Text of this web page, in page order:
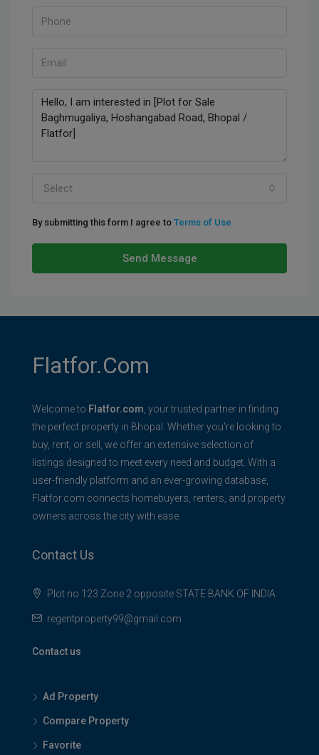
Select
By submitting this form I agree to Terms of Use
Send Message
Flatfor.com
Welcome to Flatfor.com , your trusted partner in finding
the perfect property in Bhopal. Whether you're looking to
buy, rent, or sell, we offer an extensive selection of
listings designed to meet every need and budget. With a
user-friendly platform and an ever-growing database,
Flatfor.com connects homebuyers, renters, and property
owners across the city with ease.
Contact Us
Plot no 123 Zone 2 opposite STATE BANK OF INDIA
regentproperty99@gmail.com
Contact us
Ad Property
Compare Property
Favorite